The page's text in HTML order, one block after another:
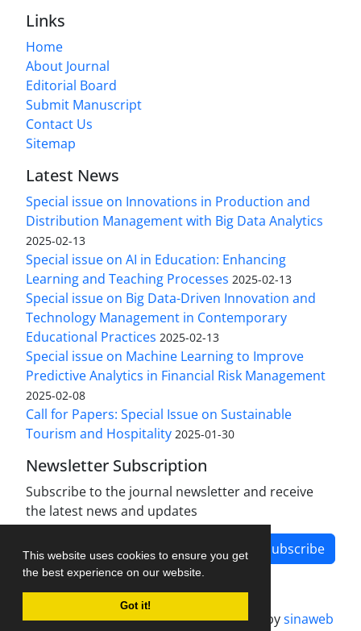
This website uses cookies to ensure you get
the best experience on our website.
Got it!
Links
Home
About Journal
Editorial Board
Submit Manuscript
Contact Us
Sitemap
Latest News
Special issue on Innovations in Production and
Distribution Management with Big Data Analytics
2025-02-13
Special issue on AI in Education: Enhancing
Learning and Teaching Processes 2025-02-13
Special issue on Big Data-Driven Innovation and
Technology Management in Contemporary
Educational Practices 2025-02-13
Special issue on Machine Learning to Improve
Predictive Analytics in Financial Risk Management
2025-02-08
Call for Papers: Special Issue on Sustainable
Tourism and Hospitality 2025-01-30
Newsletter Subscription
Subscribe to the journal newsletter and receive
the latest news and updates
Subscribe
Journal management system.designed bysinaweb